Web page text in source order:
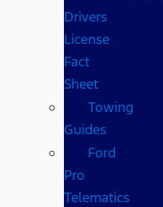
Drivers
License
Fact
Sheet
Towing
Guides
Ford
Pro
Telematics